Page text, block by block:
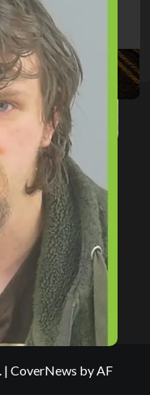
| CoverNews by AF